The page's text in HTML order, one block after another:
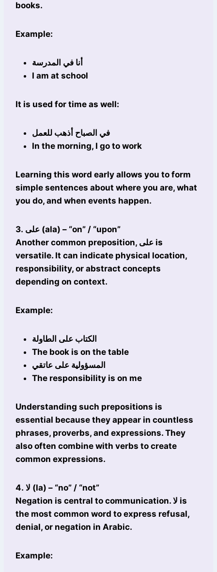
books.
Example:
أنا في المدرسة
I am at school
It is used for time as well:
في الصباح أذهب للعمل
In the morning, I go to work
Learning this word early allows you to form
simple sentences about where you are, what
you do, and when events happen.
3. على (ala) – “on” / “upon”
Another common preposition, على is
versatile. It can indicate physical location,
responsibility, or abstract concepts
depending on context.
Example:
الكتاب على الطاولة
The book is on the table
المسؤولية على عاتقي
The responsibility is on me
Understanding such prepositions is
essential because they appear in countless
phrases, proverbs, and expressions. They
also often combine with verbs to create
common expressions.
4. لا (la) – “no” / “not”
Negation is central to communication. لا is
the most common word to express refusal,
denial, or negation in Arabic.
Example: